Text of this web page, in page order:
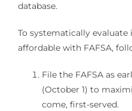
database.
To systematically evaluate
affordable with FAFSA,
File the FAFSA as
(October 1) to
come, first-served.